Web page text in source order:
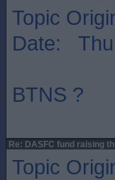
Topic
Date: Thu
BTNS ?
Re: DASFC fund raising
Topic